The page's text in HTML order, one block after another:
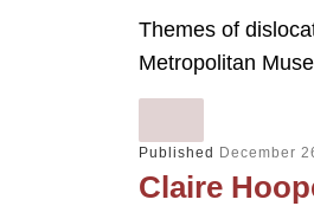
Themes of
Metropolitan
Published December
Claire